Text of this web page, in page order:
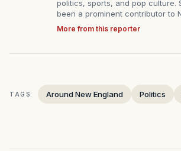
politics, sports, and pop culture.
been a prominent contributor to
More from this reporter
TAGS: Around New England Politics